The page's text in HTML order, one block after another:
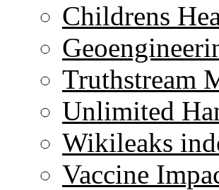
Childrens
Truthstream
Unlimited
Wikileaks
Vaccine